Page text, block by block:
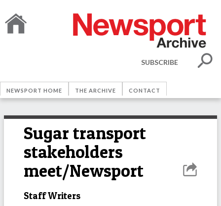
SUBSCRIBE
NEWSPORT HOME THE ARCHIVE CONTACT
Sugar transport
stakeholders
meet/Newsport
Staff Writers